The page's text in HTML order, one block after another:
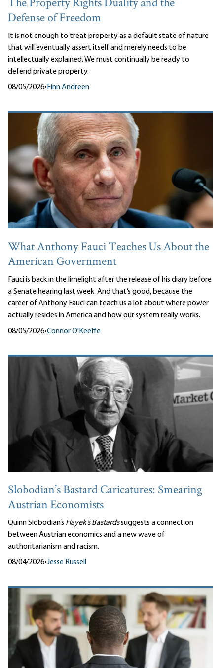
The Property Rights Duality and the
Defense of Freedom
It is not enough to treat property as a default state of nature
that will eventually assert itself and merely needs to be
intellectually explained. We must continually be ready to
defend private property.
08/05/2026•Finn Andreen
What Anthony Fauci Teaches Us About the
American Government
Fauci is back in the limelight after the release of his diary before
a Senate hearing last week. And that’s good, because the
career of Anthony Fauci can teach us a lot about where power
actually resides in America and how our system really works.
08/05/2026•Connor O'Keeffe
Slobodian’s Bastard Caricatures: Smearing
Austrian Economists
Quinn Slobodian’s Hayek’s Bastardssuggests a connection
between Austrian economics and a new wave of
authoritarianism and racism.
08/04/2026•Jesse Russell